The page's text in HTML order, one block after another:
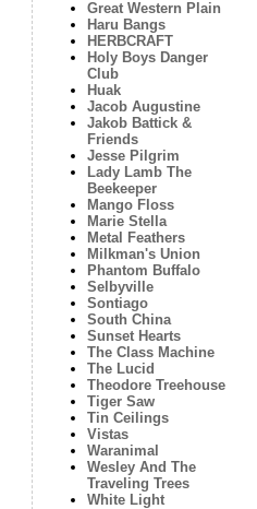
Great Western Plain
Haru Bangs
HERBCRAFT
Holy Boys Danger
Club
Huak
Jacob Augustine
Jakob Battick &
Friends
Jesse Pilgrim
Lady Lamb The
Beekeeper
Mango Floss
Marie Stella
Metal Feathers
Milkman's Union
Phantom Buffalo
Selbyville
Sontiago
South China
Sunset Hearts
The Class Machine
The Lucid
Theodore Treehouse
Tiger Saw
Tin Ceilings
Vistas
Waranimal
Wesley And The
Traveling Trees
White Light